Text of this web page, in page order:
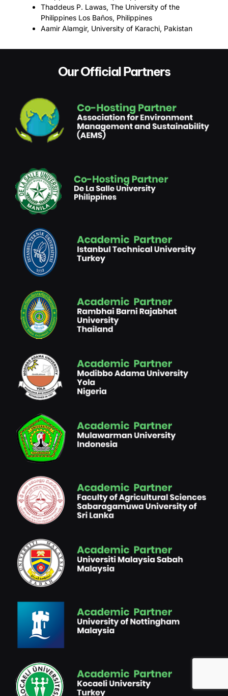
Thaddeus P. Lawas, The University of the
Philippines Los Baños, Philippines
Aamir Alamgir, University of Karachi, Pakistan
Our Official Partners